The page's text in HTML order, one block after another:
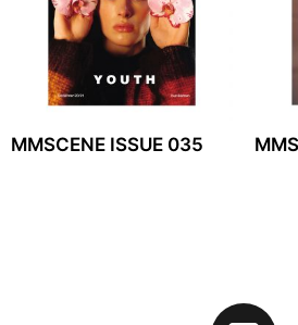
MMSCENE ISSUE 035